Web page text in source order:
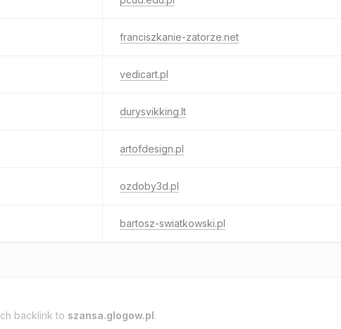
franciszkanie-zatorze.net
vedicart.pl
durysvikking.lt
artofdesign.pl
ozdoby3d.pl
bartosz-swiatkowski.pl
backlink to szansa.glogow.pl.